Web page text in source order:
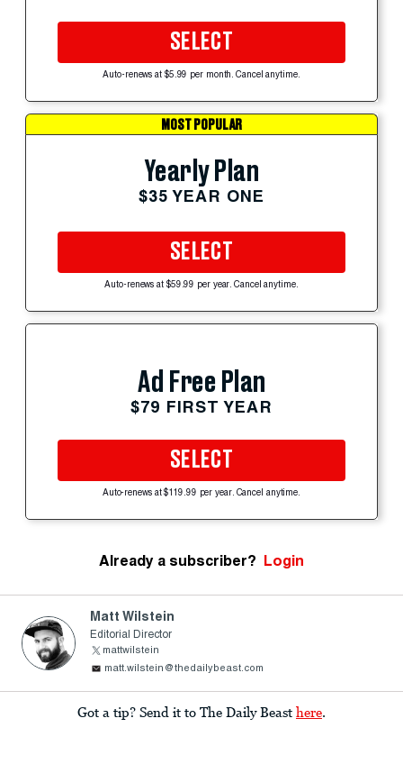
SELECT
Auto-renews at $5.99 per month. Cancel anytime.
MOST POPULAR
Yearly Plan
$35 YEAR ONE
SELECT
Auto-renews at $59.99 per year. Cancel anytime.
Ad Free Plan
$79 FIRST YEAR
SELECT
Auto-renews at $119.99 per year. Cancel anytime.
Already a subscriber? Login
Matt Wilstein
Editorial Director
mattwilstein
matt.wilstein@thedailybeast.com
Got a tip? Send it to The Daily Beast here.